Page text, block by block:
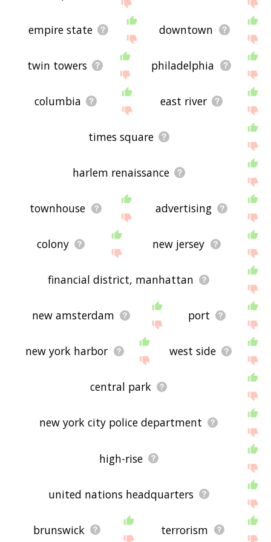
send me feedback using
using the site - I hope it is useful to you! 🐏
empire state downtown
twin towers philadelphia
columbia east river
times square
harlem renaissance
townhouse advertising
colony new jersey
financial district, manhattan
new amsterdam port
new york harbor west side
central park
new york city police department
high-rise
united nations headquarters
brunswick terrorism